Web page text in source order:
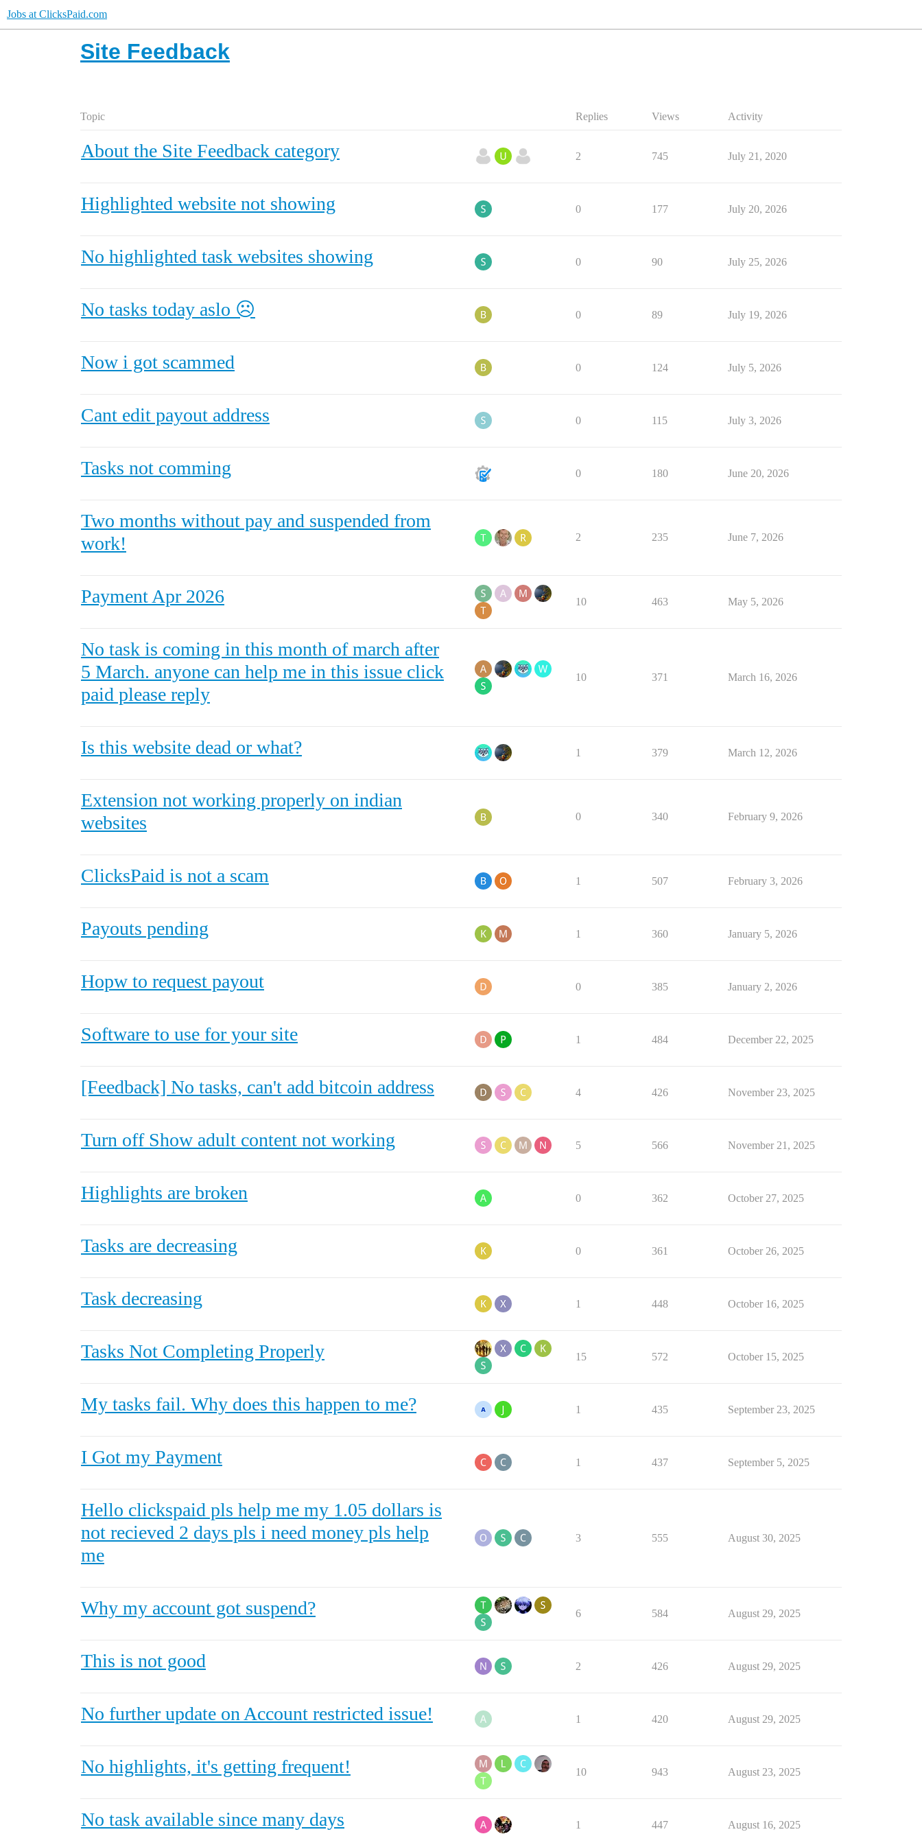
Jobs at ClicksPaid.com
Site Feedback
Topic Replies Views Activity
About the Site Feedback category 2 745 July 21, 2020
Highlighted website not showing 0 177 July 20, 2026
No highlighted task websites showing 0 90 July 25, 2026
No tasks today aslo ☹️ 0 89 July 19, 2026
Now i got scammed 0 124 July 5, 2026
Cant edit payout address 0 115 July 3, 2026
Tasks not comming 0 180 June 20, 2026
Two months without pay and suspended from
work!
2 235 June 7, 2026
Payment Apr 2026 10 463 May 5, 2026
No task is coming in this month of march after
5 March. anyone can help me in this issue click
paid please reply
10 371 March 16, 2026
Is this website dead or what? 1 379 March 12, 2026
Extension not working properly on indian
websites
0 340 February 9, 2026
ClicksPaid is not a scam 1 507 February 3, 2026
Payouts pending 1 360 January 5, 2026
Hopw to request payout 0 385 January 2, 2026
Software to use for your site 1 484 December 22, 2025
[Feedback] No tasks, can't add bitcoin address 4 426 November 23, 2025
Turn off Show adult content not working 5 566 November 21, 2025
Highlights are broken 0 362 October 27, 2025
Tasks are decreasing 0 361 October 26, 2025
Task decreasing 1 448 October 16, 2025
Tasks Not Completing Properly 15 572 October 15, 2025
My tasks fail. Why does this happen to me? 1 435 September 23, 2025
I Got my Payment 1 437 September 5, 2025
Hello clickspaid pls help me my 1.05 dollars is
not recieved 2 days pls i need money pls help
me
3 555 August 30, 2025
Why my account got suspend? 6 584 August 29, 2025
This is not good 2 426 August 29, 2025
No further update on Account restricted issue! 1 420 August 29, 2025
No highlights, it's getting frequent! 10 943 August 23, 2025
No task available since many days 1 447 August 16, 2025